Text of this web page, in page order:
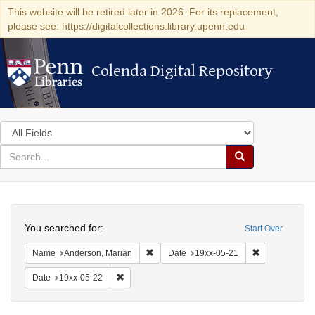
This website will be retired later in 2026. For its replacement,
please see: https://digitalcollections.library.upenn.edu
Colenda Digital Repository
Colenda Digital Repository
Search
in
for
search
Search
Colenda
Digital
Repository
Start Over
You searched for:
Name Anderson, Marian Remove constraint Name: Anderson,
Date 19xx-05-21
Date 19xx-05-22